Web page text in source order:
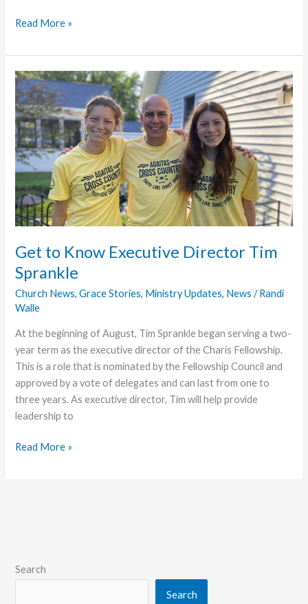
Todd
Receives
Inaugural
Momentum
Partner
of
the
Year
Award
Read More »
Get to Know Executive Director Tim
Sprankle
Church News,Grace Stories, Ministry Updates, News /Randi
Walle
At the beginning of August, Tim Sprankle began serving a two-
year term as the executive director of the Charis Fellowship.
This is a role that is nominated by the Fellowship Council and
approved by a vote of delegates and can last from one to
three years. As executive director, Tim will help provide
leadership to
Get
Read More »
Search
Search